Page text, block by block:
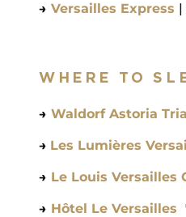
→ Versailles Express |
WHERE TO
→ Waldorf Astoria
→ Les Lumières
→ Le Louis Versailles
→ Hôtel Le Versailles